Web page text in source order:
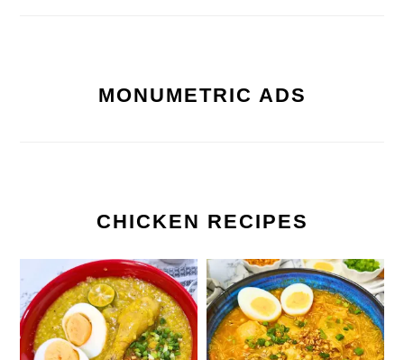
MONUMETRIC ADS
CHICKEN RECIPES